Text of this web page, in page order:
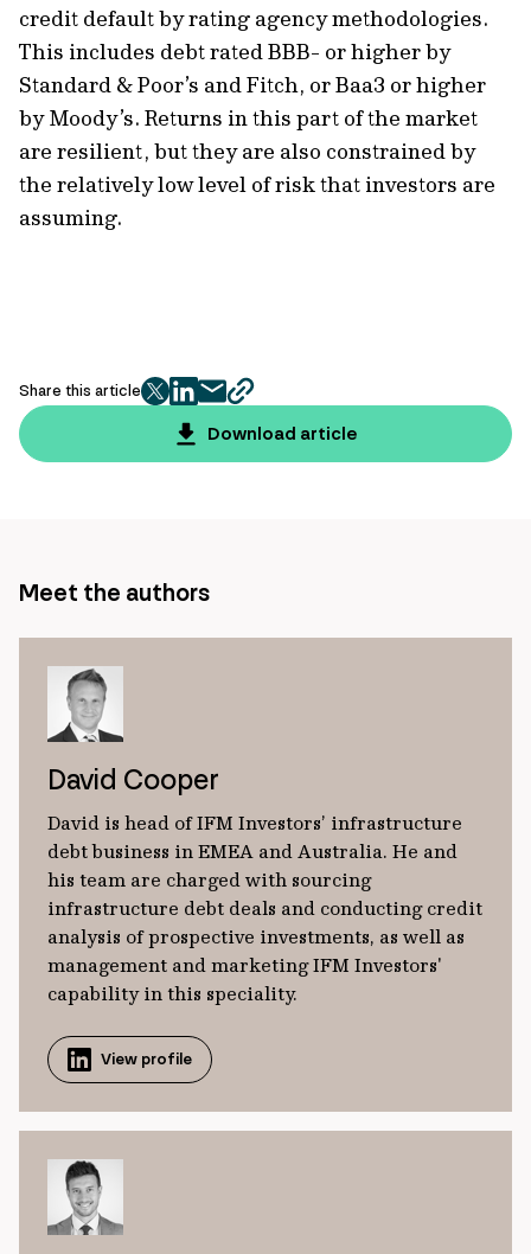
credit default by rating agency methodologies.
This includes debt rated BBB- or higher by
Standard & Poor’s and Fitch, or Baa3 or higher
by Moody’s. Returns in this part of the market
are resilient, but they are also constrained by
the relatively low level of risk that investors are
assuming.
Share this article
twitter
facebook
mailcopy
page
url
Download article
Meet the authors
David Cooper
David is head of IFM Investors’ infrastructure
debt business in EMEA and Australia. He and
his team are charged with sourcing
infrastructure debt deals and conducting credit
analysis of prospective investments, as well as
management and marketing IFM Investors'
capability in this speciality.
View profile